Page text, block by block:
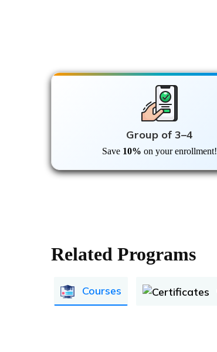
Group of 3–4
Save 10% on your enrollment!
Related Programs
Courses